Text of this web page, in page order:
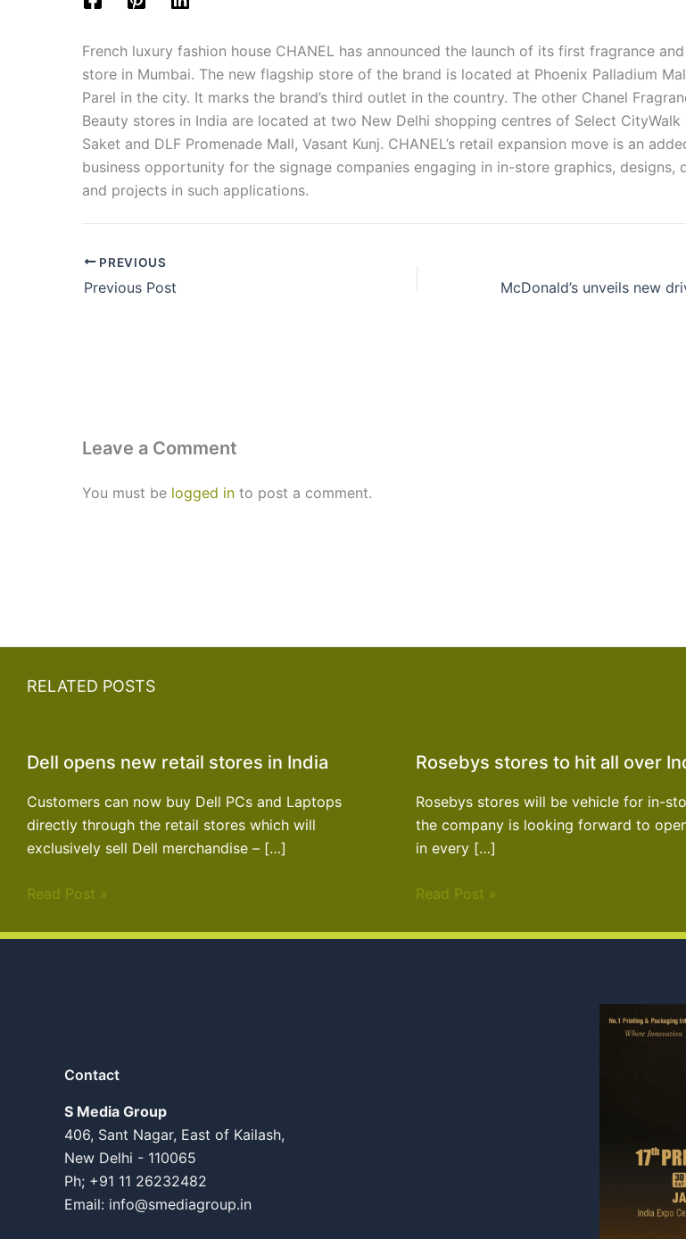
French luxury fashion house CHANEL has announced the launch of its first fragrance
store in Mumbai. The new flagship store of the brand is located at Phoenix Palladium
Parel in the city. It marks the brand’s third outlet in the country. The other Chanel
Beauty stores in India are located at two New Delhi shopping centres of Select CityWalk
Saket and DLF Promenade Mall, Vasant Kunj. CHANEL’s retail expansion move is an
business opportunity for the signage companies engaging in in-store graphics, designs,
and projects in such applications.
PREVIOUS
Previous Post
Leave a Comment
You must be logged in to post a comment.
RELATED POSTS
Dell opens new retail stores in India
Customers can now buy Dell PCs and Laptops
directly through the retail stores which will
exclusively sell Dell merchandise – […]
Read Post »
Rosebys stores to hit all over
Rosebys stores will be vehicle for in-
the company is looking forward to
in every […]
Read Post »
Contact
S Media Group
406, Sant Nagar, East of Kailash,
New Delhi - 110065
Ph; +91 11 26232482
Email: info@smediagroup.in